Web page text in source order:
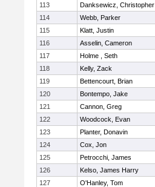
113
Danksewicz, Christopher
114
Webb, Parker
115
Klatt, Justin
116
Asselin, Cameron
117
Holme , Seth
118
Kelly, Zack
119
Bettencourt, Brian
120
Bontempo, Jake
121
Cannon, Greg
122
Woodcock, Evan
123
Planter, Donavin
124
Cox, Jon
125
Petrocchi, James
126
Kelso, James Harry
127
O'Hanley, Tom